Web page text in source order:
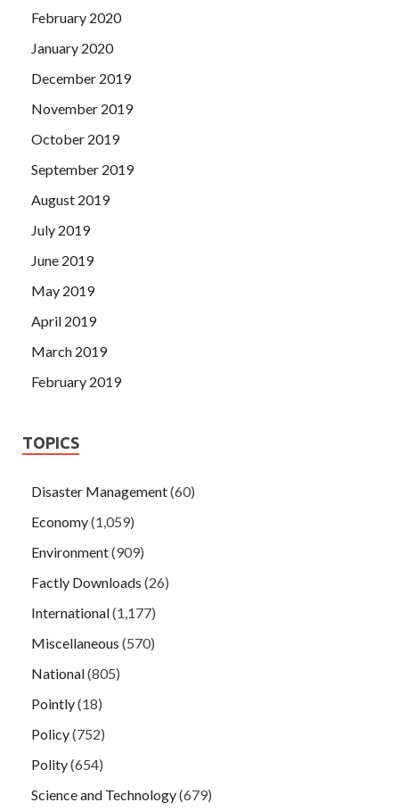
February 2020
January 2020
December 2019
November 2019
October 2019
September 2019
August 2019
July 2019
June 2019
May 2019
April 2019
March 2019
February 2019
TOPICS
Disaster Management(60)
Economy(1,059)
Environment(909)
Factly Downloads (26)
International(1,177)
Miscellaneous (570)
National(805)
Pointly(18)
Policy(752)
Polity(654)
Science and Technology(679)